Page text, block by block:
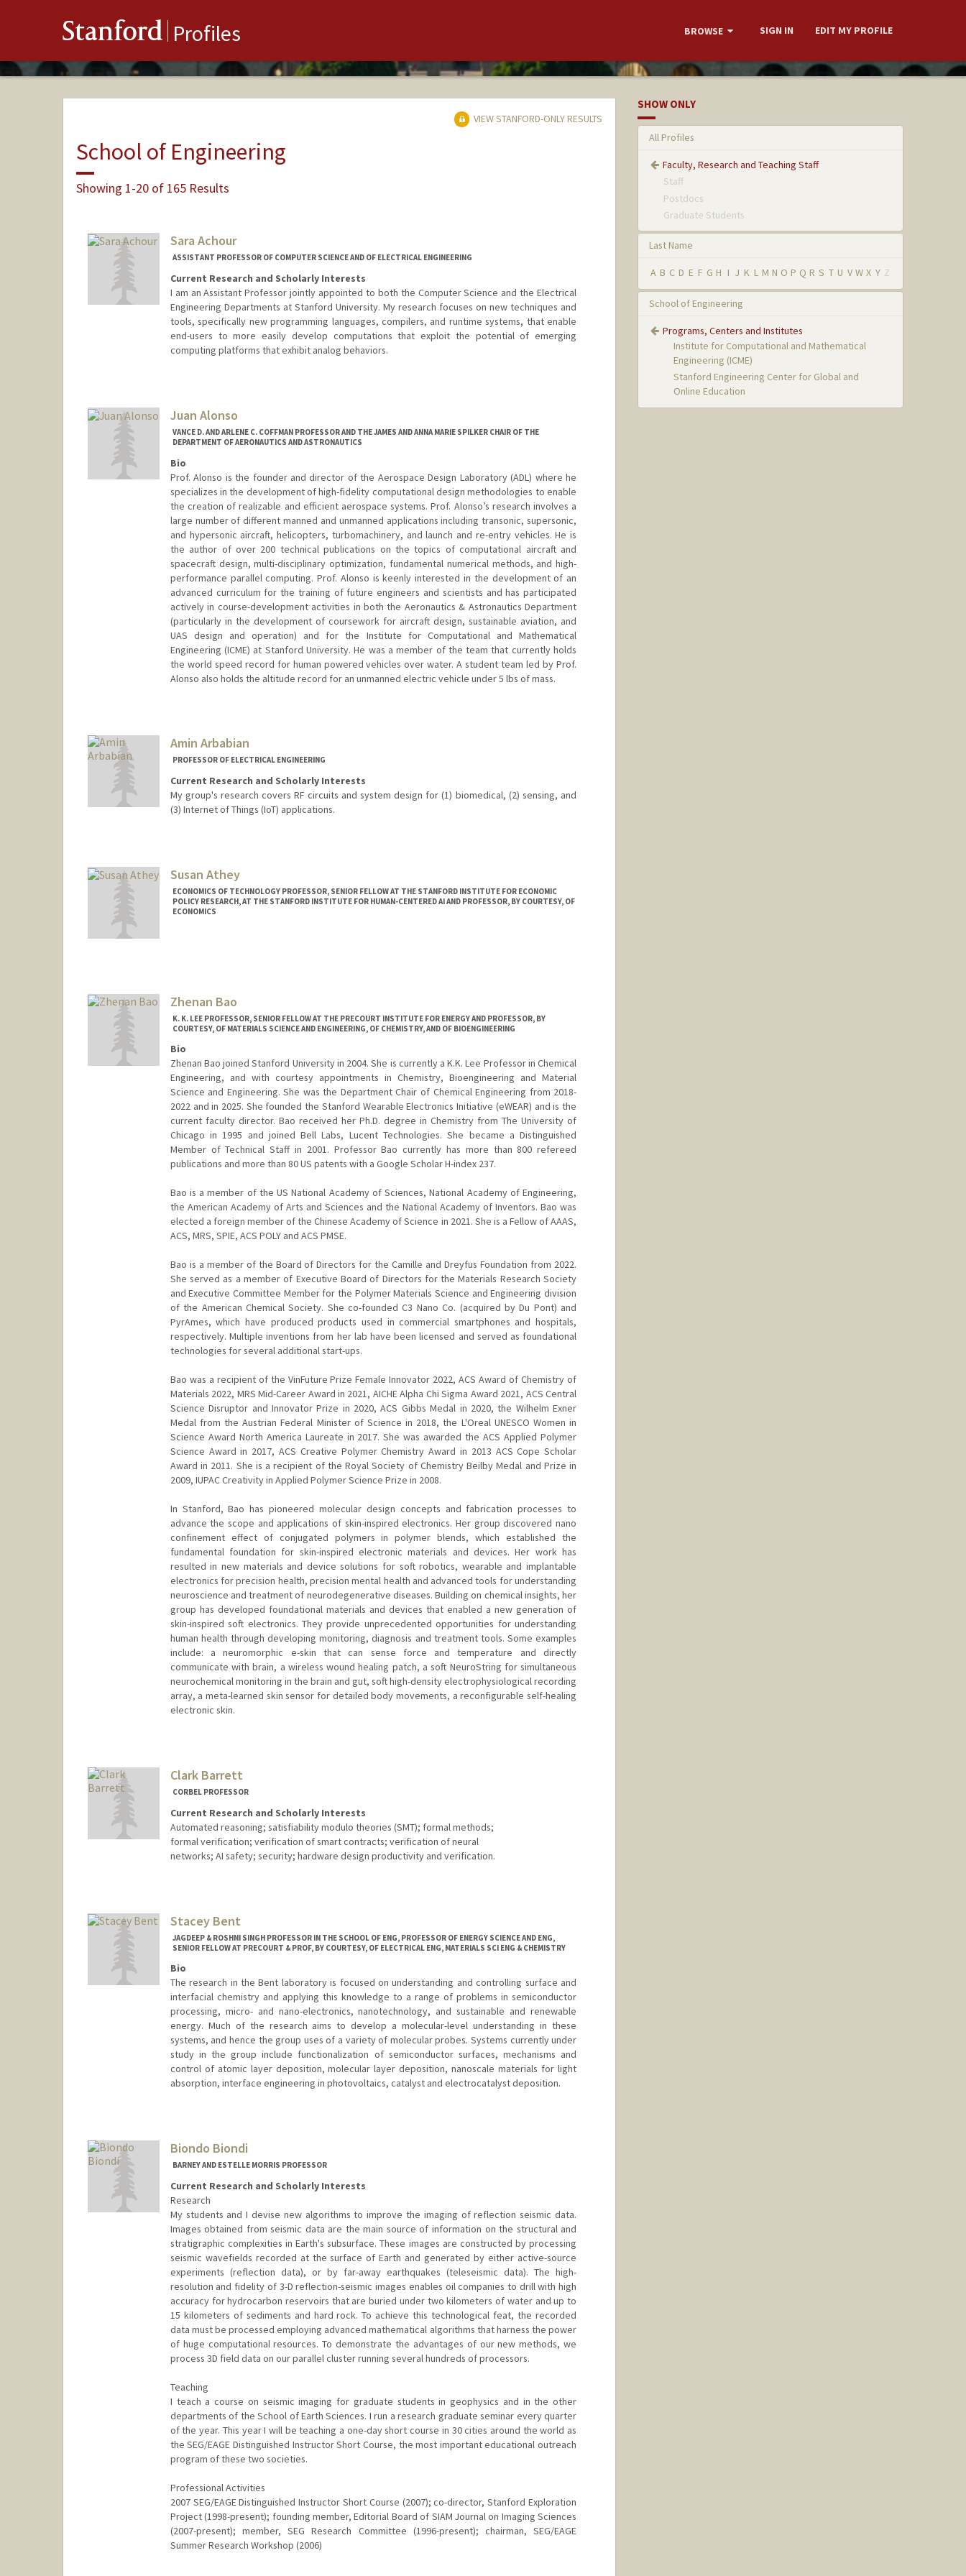
Stanford Profiles BROWSE SIGN IN EDIT MY PROFILE
VIEW STANFORD-ONLY RESULTS
School of Engineering
Showing 1-20 of 165 Results
Sara Achour
ASSISTANT PROFESSOR OF COMPUTER SCIENCE AND OF ELECTRICAL ENGINEERING
Current Research and Scholarly Interests
I am an Assistant Professor jointly appointed to both the Computer Science and the Electrical
Engineering Departments at Stanford University. My research focuses on new techniques and
tools, specifically new programming languages, compilers, and runtime systems, that enable
end-users to more easily develop computations that exploit the potential of emerging
computing platforms that exhibit analog behaviors.
Juan Alonso
VANCE D. AND ARLENE C. COFFMAN PROFESSOR AND THE JAMES AND ANNA MARIE SPILKER CHAIR OF THE
DEPARTMENT OF AERONAUTICS AND ASTRONAUTICS
Bio
Prof. Alonso is the founder and director of the Aerospace Design Laboratory (ADL) where he
specializes in the development of high-fidelity computational design methodologies to enable
the creation of realizable and efficient aerospace systems. Prof. Alonso’s research involves a
large number of different manned and unmanned applications including transonic, supersonic,
and hypersonic aircraft, helicopters, turbomachinery, and launch and re-entry vehicles. He is
the author of over 200 technical publications on the topics of computational aircraft and
spacecraft design, multi-disciplinary optimization, fundamental numerical methods, and high-
performance parallel computing. Prof. Alonso is keenly interested in the development of an
advanced curriculum for the training of future engineers and scientists and has participated
actively in course-development activities in both the Aeronautics & Astronautics Department
(particularly in the development of coursework for aircraft design, sustainable aviation, and
UAS design and operation) and for the Institute for Computational and Mathematical
Engineering (ICME) at Stanford University. He was a member of the team that currently holds
the world speed record for human powered vehicles over water. A student team led by Prof.
Alonso also holds the altitude record for an unmanned electric vehicle under 5 lbs of mass.
Amin Arbabian
PROFESSOR OF ELECTRICAL ENGINEERING
Current Research and Scholarly Interests
My group's research covers RF circuits and system design for (1) biomedical, (2) sensing, and
(3) Internet of Things (IoT) applications.
Susan Athey
ECONOMICS OF TECHNOLOGY PROFESSOR, SENIOR FELLOW AT THE STANFORD INSTITUTE FOR ECONOMIC
POLICY RESEARCH, AT THE STANFORD INSTITUTE FOR HUMAN-CENTERED AI AND PROFESSOR, BY COURTESY, OF
ECONOMICS
Zhenan Bao
K. K. LEE PROFESSOR, SENIOR FELLOW AT THE PRECOURT INSTITUTE FOR ENERGY AND PROFESSOR, BY
COURTESY, OF MATERIALS SCIENCE AND ENGINEERING, OF CHEMISTRY, AND OF BIOENGINEERING
Bio
Zhenan Bao joined Stanford University in 2004. She is currently a K.K. Lee Professor in Chemical
Engineering, and with courtesy appointments in Chemistry, Bioengineering and Material
Science and Engineering. She was the Department Chair of Chemical Engineering from 2018-
2022 and in 2025. She founded the Stanford Wearable Electronics Initiative (eWEAR) and is the
current faculty director. Bao received her Ph.D. degree in Chemistry from The University of
Chicago in 1995 and joined Bell Labs, Lucent Technologies. She became a Distinguished
Member of Technical Staff in 2001. Professor Bao currently has more than 800 refereed
publications and more than 80 US patents with a Google Scholar H-index 237.
Bao is a member of the US National Academy of Sciences, National Academy of Engineering,
the American Academy of Arts and Sciences and the National Academy of Inventors. Bao was
elected a foreign member of the Chinese Academy of Science in 2021. She is a Fellow of AAAS,
ACS, MRS, SPIE, ACS POLY and ACS PMSE.
Bao is a member of the Board of Directors for the Camille and Dreyfus Foundation from 2022.
She served as a member of Executive Board of Directors for the Materials Research Society
and Executive Committee Member for the Polymer Materials Science and Engineering division
of the American Chemical Society. She co-founded C3 Nano Co. (acquired by Du Pont) and
PyrAmes, which have produced products used in commercial smartphones and hospitals,
respectively. Multiple inventions from her lab have been licensed and served as foundational
technologies for several additional start-ups.
Bao was a recipient of the VinFuture Prize Female Innovator 2022, ACS Award of Chemistry of
Materials 2022, MRS Mid-Career Award in 2021, AICHE Alpha Chi Sigma Award 2021, ACS Central
Science Disruptor and Innovator Prize in 2020, ACS Gibbs Medal in 2020, the Wilhelm Exner
Medal from the Austrian Federal Minister of Science in 2018, the L'Oreal UNESCO Women in
Science Award North America Laureate in 2017. She was awarded the ACS Applied Polymer
Science Award in 2017, ACS Creative Polymer Chemistry Award in 2013 ACS Cope Scholar
Award in 2011. She is a recipient of the Royal Society of Chemistry Beilby Medal and Prize in
2009, IUPAC Creativity in Applied Polymer Science Prize in 2008.
In Stanford, Bao has pioneered molecular design concepts and fabrication processes to
advance the scope and applications of skin-inspired electronics. Her group discovered nano
confinement effect of conjugated polymers in polymer blends, which established the
fundamental foundation for skin-inspired electronic materials and devices. Her work has
resulted in new materials and device solutions for soft robotics, wearable and implantable
electronics for precision health, precision mental health and advanced tools for understanding
neuroscience and treatment of neurodegenerative diseases. Building on chemical insights, her
group has developed foundational materials and devices that enabled a new generation of
skin-inspired soft electronics. They provide unprecedented opportunities for understanding
human health through developing monitoring, diagnosis and treatment tools. Some examples
include: a neuromorphic e-skin that can sense force and temperature and directly
communicate with brain, a wireless wound healing patch, a soft NeuroString for simultaneous
neurochemical monitoring in the brain and gut, soft high-density electrophysiological recording
array, a meta-learned skin sensor for detailed body movements, a reconfigurable self-healing
electronic skin.
Clark Barrett
CORBEL PROFESSOR
Current Research and Scholarly Interests
Automated reasoning; satisfiability modulo theories (SMT); formal methods;
formal verification; verification of smart contracts; verification of neural
networks; AI safety; security; hardware design productivity and verification.
Stacey Bent
JAGDEEP & ROSHNI SINGH PROFESSOR IN THE SCHOOL OF ENG, PROFESSOR OF ENERGY SCIENCE AND ENG,
SENIOR FELLOW AT PRECOURT & PROF, BY COURTESY, OF ELECTRICAL ENG, MATERIALS SCI ENG & CHEMISTRY
Bio
The research in the Bent laboratory is focused on understanding and controlling surface and
interfacial chemistry and applying this knowledge to a range of problems in semiconductor
processing, micro- and nano-electronics, nanotechnology, and sustainable and renewable
energy. Much of the research aims to develop a molecular-level understanding in these
systems, and hence the group uses of a variety of molecular probes. Systems currently under
study in the group include functionalization of semiconductor surfaces, mechanisms and
control of atomic layer deposition, molecular layer deposition, nanoscale materials for light
absorption, interface engineering in photovoltaics, catalyst and electrocatalyst deposition.
Biondo Biondi
BARNEY AND ESTELLE MORRIS PROFESSOR
Current Research and Scholarly Interests
Research
My students and I devise new algorithms to improve the imaging of reflection seismic data.
Images obtained from seismic data are the main source of information on the structural and
stratigraphic complexities in Earth's subsurface. These images are constructed by processing
seismic wavefields recorded at the surface of Earth and generated by either active-source
experiments (reflection data), or by far-away earthquakes (teleseismic data). The high-
resolution and fidelity of 3-D reflection-seismic images enables oil companies to drill with high
accuracy for hydrocarbon reservoirs that are buried under two kilometers of water and up to
15 kilometers of sediments and hard rock. To achieve this technological feat, the recorded
data must be processed employing advanced mathematical algorithms that harness the power
of huge computational resources. To demonstrate the advantages of our new methods, we
process 3D field data on our parallel cluster running several hundreds of processors.
Teaching
I teach a course on seismic imaging for graduate students in geophysics and in the other
departments of the School of Earth Sciences. I run a research graduate seminar every quarter
of the year. This year I will be teaching a one-day short course in 30 cities around the world as
the SEG/EAGE Distinguished Instructor Short Course, the most important educational outreach
program of these two societies.
Professional Activities
2007 SEG/EAGE Distinguished Instructor Short Course (2007); co-director, Stanford Exploration
Project (1998-present); founding member, Editorial Board of SIAM Journal on Imaging Sciences
(2007-present); member, SEG Research Committee (1996-present); chairman, SEG/EAGE
Summer Research Workshop (2006)
SHOW ONLY
All Profiles
Faculty, Research and Teaching Staff
Staff
Postdocs
Graduate Students
Last Name
A B C D E F G H I J K L M N O P Q R S T U V W X Y Z
School of Engineering
Programs, Centers and Institutes
Institute for Computational and Mathematical
Engineering (ICME)
Stanford Engineering Center for Global and
Online Education